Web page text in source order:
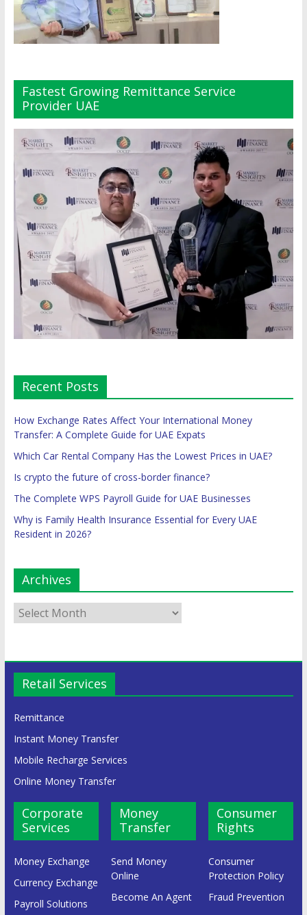
Fastest Growing Remittance Service
Provider UAE
Recent Posts
How Exchange Rates Affect Your International Money
Transfer: A Complete Guide for UAE Expats
Which Car Rental Company Has the Lowest Prices in UAE?
Is crypto the future of cross-border finance?
The Complete WPS Payroll Guide for UAE Businesses
Why is Family Health Insurance Essential for Every UAE
Resident in 2026?
Archives
Retail Services
Remittance
Instant Money Transfer
Mobile Recharge Services
Online Money Transfer
Corporate
Services
Money Exchange
Currency Exchange
Payroll Solutions
Money
Transfer
Send Money
Online
Become An Agent
Consumer
Rights
Consumer
Protection Policy
Fraud Prevention